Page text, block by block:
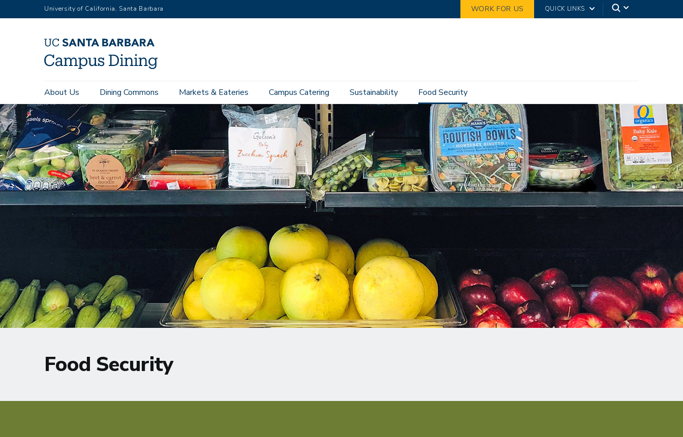
to
University of California, Santa Barbara WORK FOR US QUICK LINKS
Main
navigation
About Us Dining Commons Markets & Eateries Campus Catering Sustainability Food Security
Food Security